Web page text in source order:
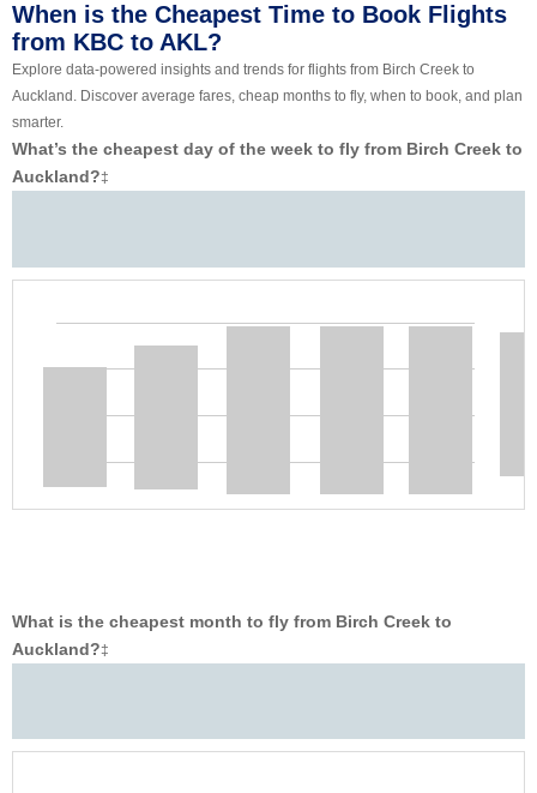
When is the Cheapest Time to Book Flights
from KBC to AKL?
Explore data-powered insights and trends for flights from Birch Creek to
Auckland. Discover average fares, cheap months to fly, when to book, and plan
smarter.
What’s the cheapest day of the week to fly from Birch Creek to
Auckland?‡
What is the cheapest month to fly from Birch Creek to
Auckland?‡